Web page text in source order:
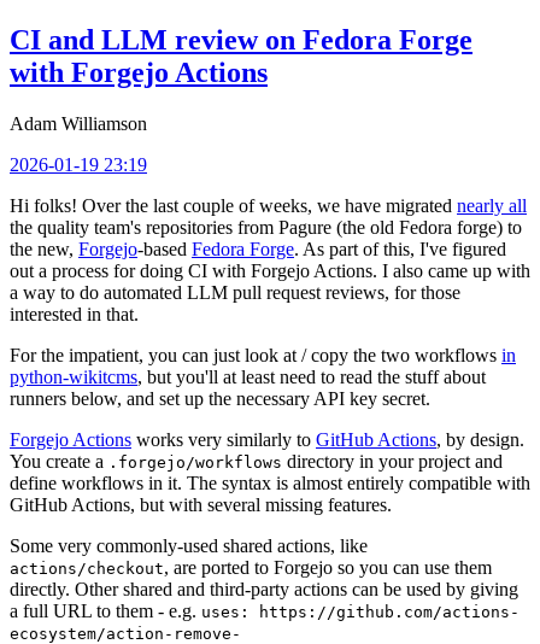
CI and LLM review on Fedora Forge
with Forgejo Actions
Adam Williamson
2026-01-19 23:19
Hi folks! Over the last couple of weeks, we have migrated nearly all
the quality team's repositories from Pagure (the old Fedora forge) to
the new, Forgejo-based Fedora Forge. As part of this, I've figured
out a process for doing CI with Forgejo Actions. I also came up with
a way to do automated LLM pull request reviews, for those
interested in that.
For the impatient, you can just look at / copy the two workflows in
python-wikitcms, but you'll at least need to read the stuff about
runners below, and set up the necessary API key secret.
Forgejo Actions works very similarly to GitHub Actions, by design.
You create a .forgejo/workflows directory in your project and
define workflows in it. The syntax is almost entirely compatible with
GitHub Actions, but with several missing features.
Some very commonly-used shared actions, like
actions/checkout, are ported to Forgejo so you can use them
directly. Other shared and third-party actions can be used by giving
a full URL to them - e.g. uses: https://github.com/actions-
ecosystem/action-remove-